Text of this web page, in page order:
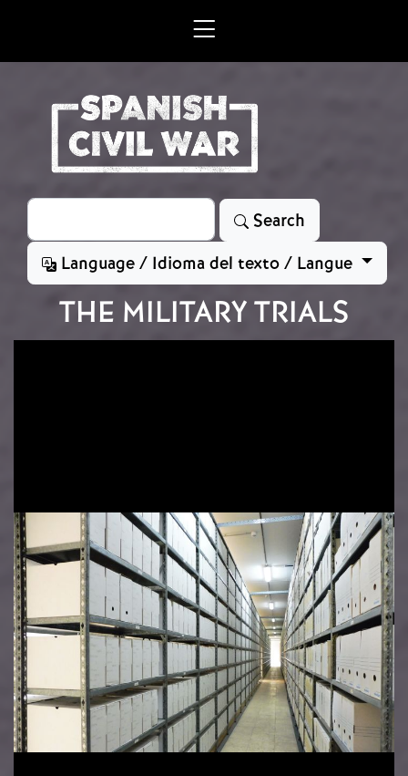
Search
Search
Language / Idioma del texto / Langue
THE MILITARY TRIALS